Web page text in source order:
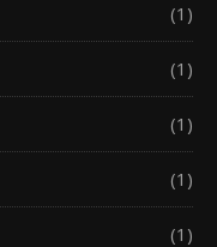
(1)
(1)
(1)
(1)
(1)